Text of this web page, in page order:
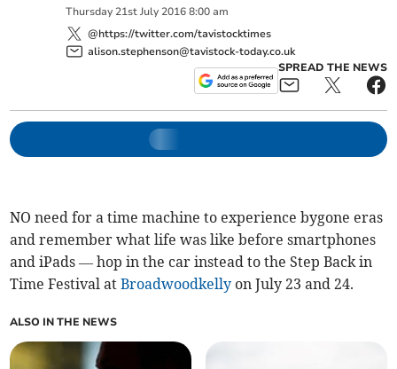
Thursday 21st July 2016 8:00 am
@https://twitter.com/tavistocktimes
alison.stephenson@tavistock-today.co.uk
SPREAD THE NEWS
NO need for a time machine to experience bygone eras
and remember what life was like before smartphones
and iPads — hop in the car instead to the Step Back in
Time Festival atBroadwoodkelly on July 23 and 24.
ALSO IN THE NEWS